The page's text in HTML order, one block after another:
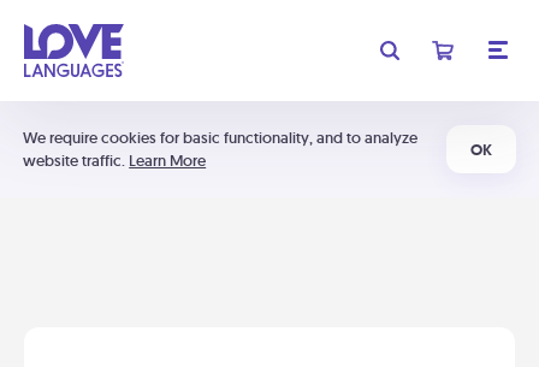
We require cookies for basic functionality, and to analyze
website traffic. Learn More
OK